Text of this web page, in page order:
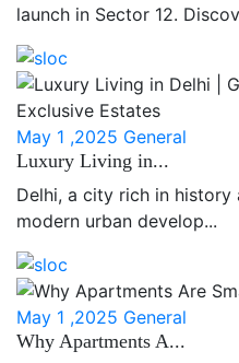
launch in Sector 12.
May 1 ,2025 General
Luxury Living in...
Delhi, a city rich in
modern urban develop...
May 1 ,2025 General
Why Apartments A...